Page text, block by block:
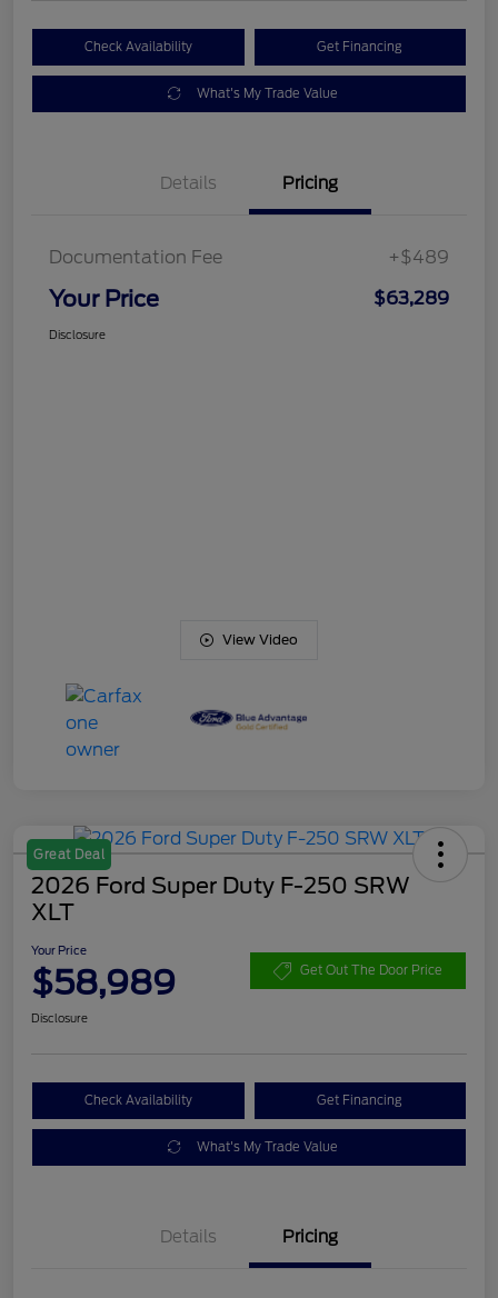
Check Availability Get Financing
What's My Trade Value
Details Pricing
Documentation Fee +$489
Your Price $63,289
Disclosure
View Video
Great Deal
2026 Ford Super Duty F-250 SRW
XLT
Your Price
$58,989 Get Out The Door Price
Disclosure
Check Availability Get Financing
What's My Trade Value
Details Pricing